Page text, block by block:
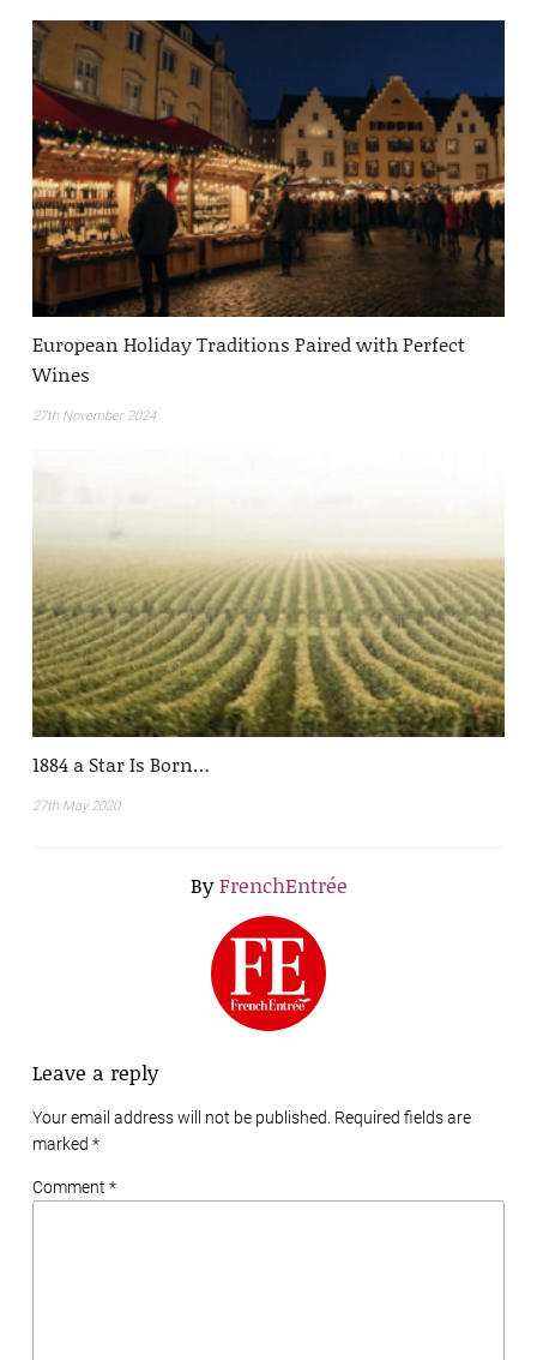
European Holiday Traditions Paired with Perfect
Wines
27th November 2024
1884 a Star Is Born…
27th May 2020
ByFrenchEntrée
Leave a reply
Your email address will not be published. Required fields are
marked *
Comment *